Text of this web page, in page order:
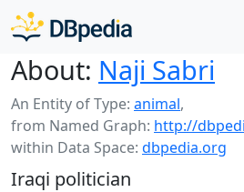
About: Naji Sabri
An Entity of Type: animal,
from Named Graph: http://
within Data Space: dbpedia.org
Iraqi politician